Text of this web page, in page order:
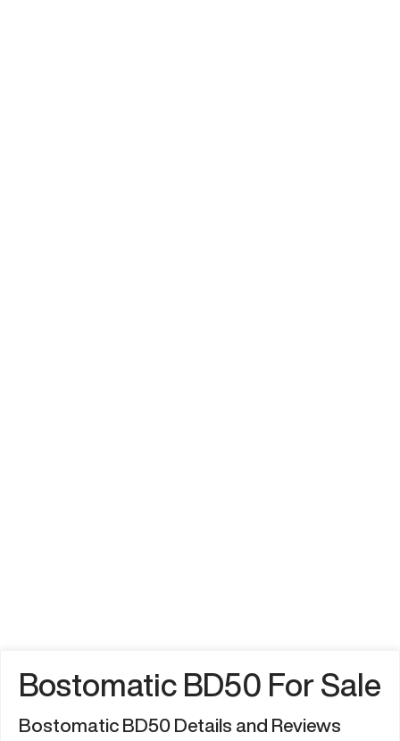
Bostomatic BD50 For Sale
Bostomatic BD50 Details and Reviews